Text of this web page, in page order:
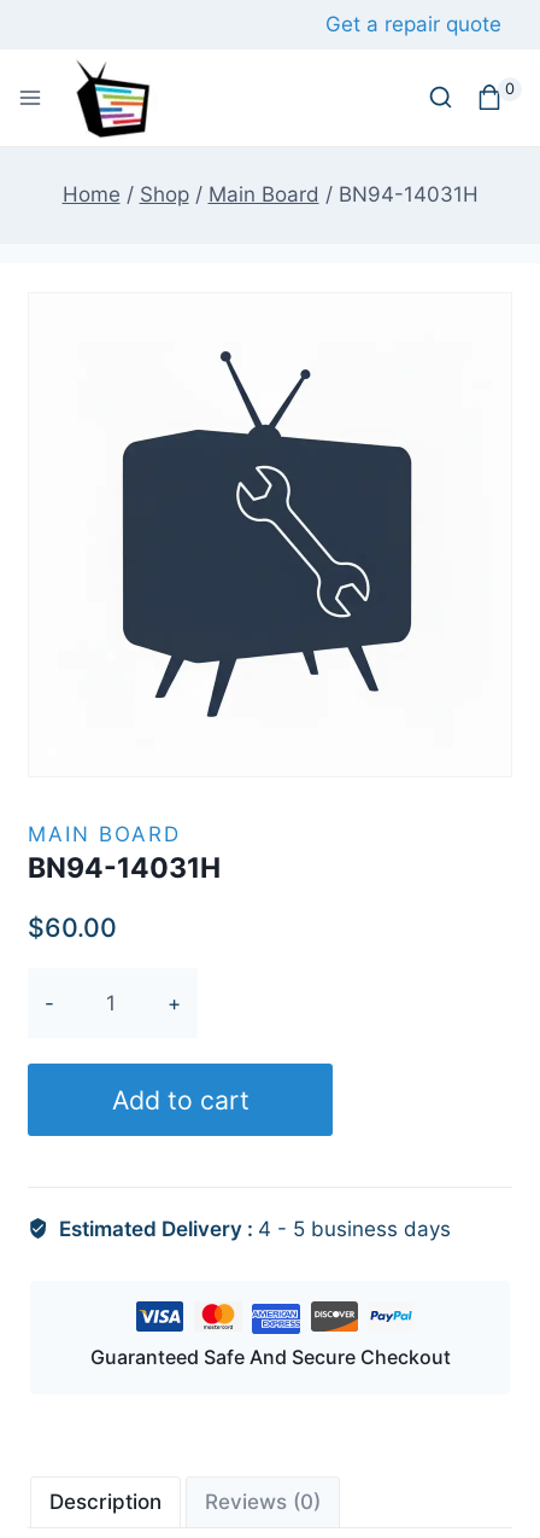
Get a repair quote
0
Home / Shop / Main Board / BN94-14031H
MAIN BOARD
BN94-14031H
$60.00
Add to cart
Estimated Delivery : 4 - 5 business days
Guaranteed Safe And Secure Checkout
Description Reviews (0)